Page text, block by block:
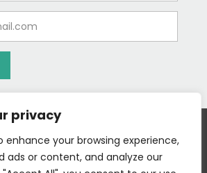
privacy
enhance your browsing experience,
ads or content, and analyze our
us : I T Y I